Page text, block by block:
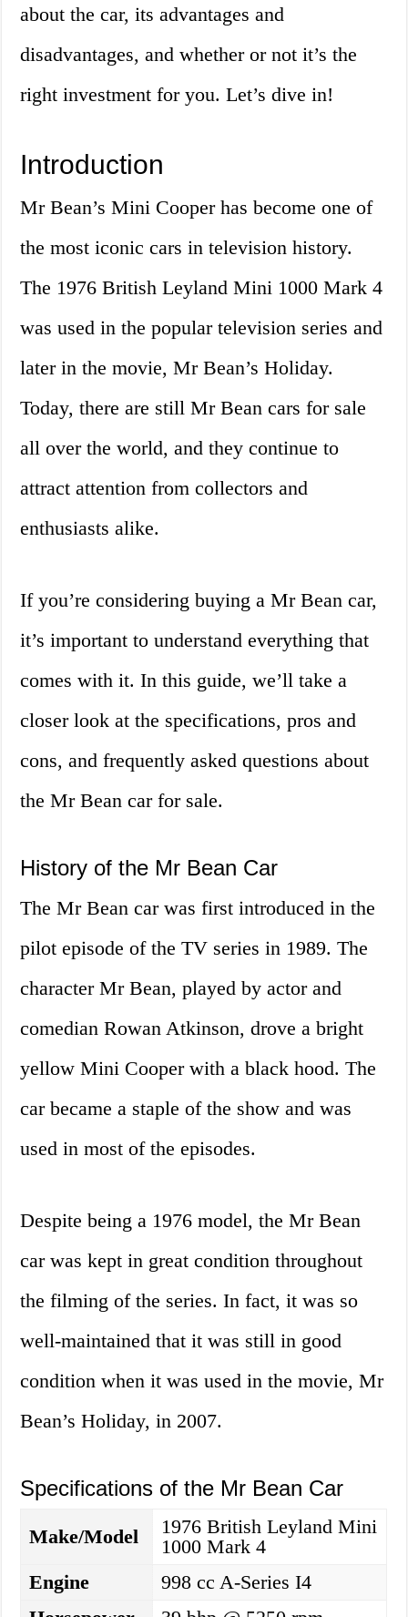
about the car, its advantages and
disadvantages, and whether or not it’s the
right investment for you. Let’s dive in!
Introduction
Mr Bean’s Mini Cooper has become one of
the most iconic cars in television history.
The 1976 British Leyland Mini 1000 Mark 4
was used in the popular television series and
later in the movie, Mr Bean’s Holiday.
Today, there are still Mr Bean cars for sale
all over the world, and they continue to
attract attention from collectors and
enthusiasts alike.
If you’re considering buying a Mr Bean car,
it’s important to understand everything that
comes with it. In this guide, we’ll take a
closer look at the specifications, pros and
cons, and frequently asked questions about
the Mr Bean car for sale.
History of the Mr Bean Car
The Mr Bean car was first introduced in the
pilot episode of the TV series in 1989. The
character Mr Bean, played by actor and
comedian Rowan Atkinson, drove a bright
yellow Mini Cooper with a black hood. The
car became a staple of the show and was
used in most of the episodes.
Despite being a 1976 model, the Mr Bean
car was kept in great condition throughout
the filming of the series. In fact, it was so
well-maintained that it was still in good
condition when it was used in the movie, Mr
Bean’s Holiday, in 2007.
Specifications of the Mr Bean Car
Make/Model
1976 British Leyland Mini
1000 Mark 4
Engine
998 cc A-Series I4